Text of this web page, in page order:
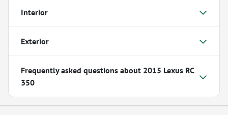
Interior
Exterior
Frequently asked questions about 2015 Lexus RC
350